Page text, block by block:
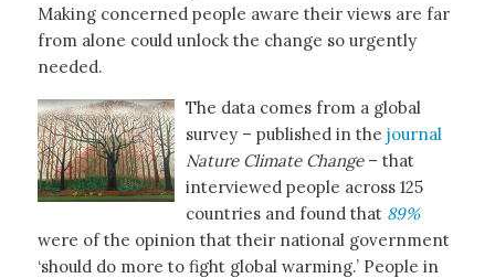
Making concerned people aware their views are far
from alone could unlock the change so urgently
needed.
The data comes from a global
survey – published in the journal
Nature Climate Change– that
interviewed people across 125
countries and found that 89%
were of the opinion that their national government
‘should do more to fight global warming.’ People in